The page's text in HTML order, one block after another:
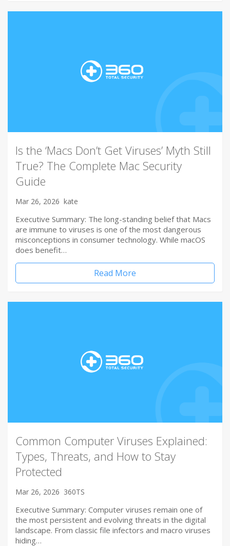
Is the ‘Macs Don’t Get Viruses’ Myth Still
True? The Complete Mac Security
Guide
Mar 26, 2026 kate
Executive Summary: The long-standing belief that Macs
are immune to viruses is one of the most dangerous
misconceptions in consumer technology. While macOS
does benefit…
Read More
Common Computer Viruses Explained:
Types, Threats, and How to Stay
Protected
Mar 26, 2026 360TS
Executive Summary: Computer viruses remain one of
the most persistent and evolving threats in the digital
landscape. From classic file infectors and macro viruses
hiding…